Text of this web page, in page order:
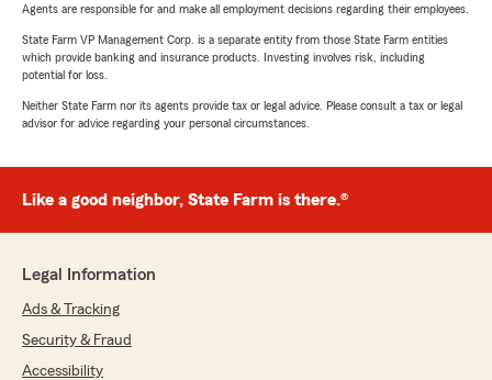
Agents are responsible for and make all employment decisions regarding their employees.
State Farm VP Management Corp. is a separate entity from those State Farm entities
which provide banking and insurance products. Investing involves risk, including
potential for loss.
Neither State Farm nor its agents provide tax or legal advice. Please consult a tax or legal
advisor for advice regarding your personal circumstances.
Like a good neighbor, State Farm is there.®
Legal Information
Ads & Tracking
Security & Fraud
Accessibility